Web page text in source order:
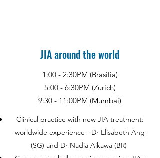
JIA around the world
1:00 - 2:30PM (Brasilia)
5:00 - 6:30PM (Zurich)
9:30 - 11:00PM (Mumbai)
Clinical practice with new JIA treatment:
worldwide experience - Dr Elisabeth Ang
(SG) and Dr Nadia Aikawa (BR)